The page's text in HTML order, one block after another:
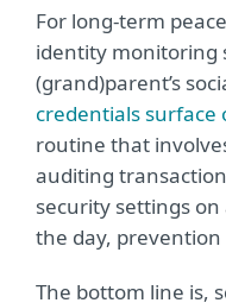
For long-term
identity monitoring
(grand)parent’s
credentials surface
routine that
auditing
security settings
the day, prevention
The bottom line is,